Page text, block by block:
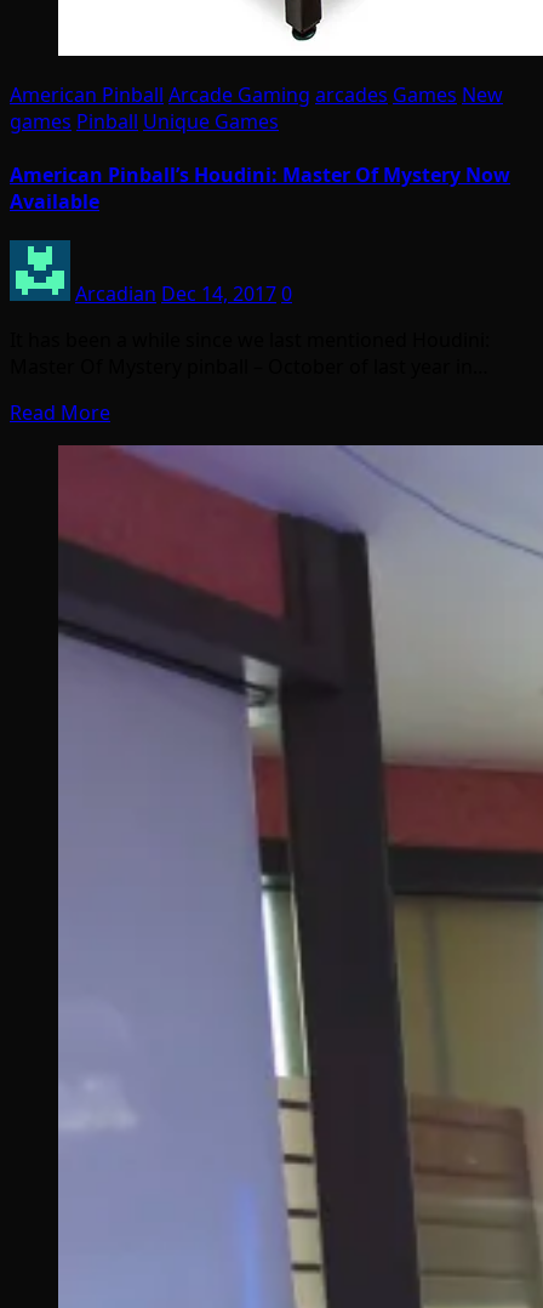
American Pinball Arcade Gaming arcades Games New
games Pinball Unique Games
American Pinball’s Houdini: Master Of Mystery Now
Available
Arcadian Dec 14, 20170
Read More